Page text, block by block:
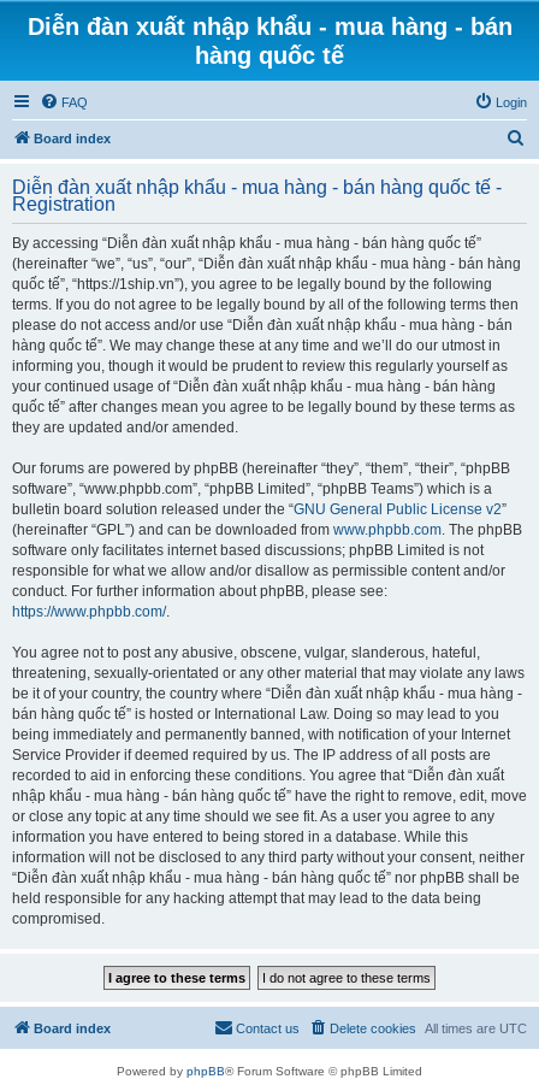
Diễn đàn xuất nhập khẩu - mua hàng - bán
hàng quốc tế
FAQ Login
Board index
r
Diễn đàn xuất nhập khẩu - mua hàng - bán hàng quốc tế -
Registration
By accessing “Diễn đàn xuất nhập khẩu - mua hàng - bán hàng quốc tế”
(hereinafter “we”, “us”, “our”, “Diễn đàn xuất nhập khẩu - mua hàng - bán hàng
quốc tế”, “https://1ship.vn”), you agree to be legally bound by the following
terms. If you do not agree to be legally bound by all of the following terms then
please do not access and/or use “Diễn đàn xuất nhập khẩu - mua hàng - bán
hàng quốc tế”. We may change these at any time and we’ll do our utmost in
informing you, though it would be prudent to review this regularly yourself as
your continued usage of “Diễn đàn xuất nhập khẩu - mua hàng - bán hàng
quốc tế” after changes mean you agree to be legally bound by these terms as
they are updated and/or amended.
Our forums are powered by phpBB (hereinafter “they”, “them”, “their”, “phpBB
software”, “www.phpbb.com”, “phpBB Limited”, “phpBB Teams”) which is a
bulletin board solution released under the “GNU General Public License v2”
(hereinafter “GPL”) and can be downloaded from www.phpbb.com. The phpBB
software only facilitates internet based discussions; phpBB Limited is not
responsible for what we allow and/or disallow as permissible content and/or
conduct. For further information about phpBB, please see:
https://www.phpbb.com/.
You agree not to post any abusive, obscene, vulgar, slanderous, hateful,
threatening, sexually-orientated or any other material that may violate any laws
be it of your country, the country where “Diễn đàn xuất nhập khẩu - mua hàng -
bán hàng quốc tế” is hosted or International Law. Doing so may lead to you
being immediately and permanently banned, with notification of your Internet
Service Provider if deemed required by us. The IP address of all posts are
recorded to aid in enforcing these conditions. You agree that “Diễn đàn xuất
nhập khẩu - mua hàng - bán hàng quốc tế” have the right to remove, edit, move
or close any topic at any time should we see fit. As a user you agree to any
information you have entered to being stored in a database. While this
information will not be disclosed to any third party without your consent, neither
“Diễn đàn xuất nhập khẩu - mua hàng - bán hàng quốc tế” nor phpBB shall be
held responsible for any hacking attempt that may lead to the data being
compromised.
Board index All times are UTC
Delete cookies
Contact us
Powered by phpBB® Forum Software © phpBB Limited